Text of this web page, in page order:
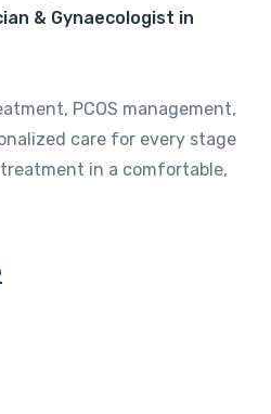
& Gynaecologist in
PCOS management,
care for every stage
in a comfortable,